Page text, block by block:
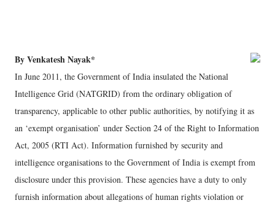
By Venkatesh Nayak*
In June 2011, the Government of India insulated the National
Intelligence Grid (NATGRID) from the ordinary obligation of
transparency, applicable to other public authorities, by notifying it as
an ‘exempt organisation’ under Section 24 of the Right to Information
Act, 2005 (RTI Act). Information furnished by security and
intelligence organisations to the Government of India is exempt from
disclosure under this provision. These agencies have a duty to only
furnish information about allegations of human rights violation or